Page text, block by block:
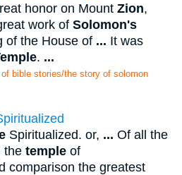
honor on Mount Zion,
work of Solomon's
of the House of ... It was
. ...
bible stories/the story of solomon
Spiritualized. or, ... Of all the
the temple of
comparison the greatest